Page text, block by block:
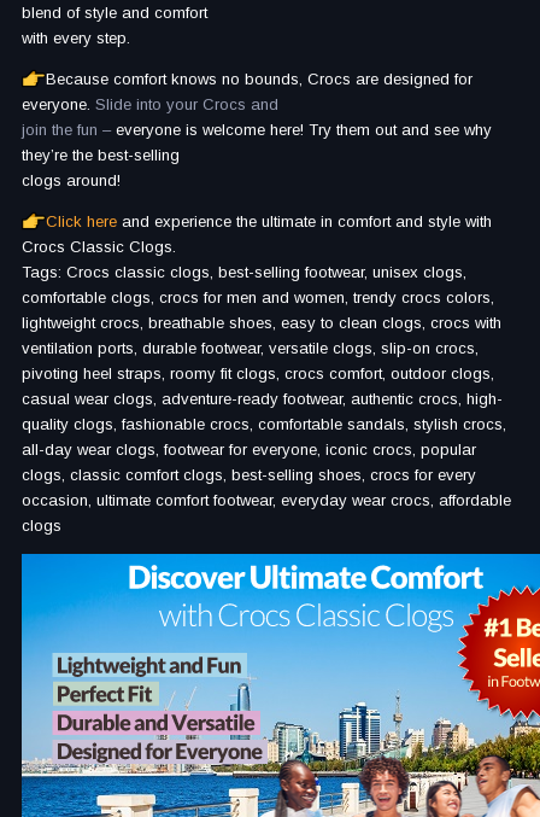
blend of style and comfort
with every step.
Because comfort knows no bounds, Crocs are designed for
everyone. Slide into your Crocs and
join the fun – everyone is welcome here! Try them out and see why
they’re the best-selling
clogs around!
Click here and experience the ultimate in comfort and style with
Crocs Classic Clogs.
Tags: Crocs classic clogs, best-selling footwear, unisex clogs,
comfortable clogs, crocs for men and women, trendy crocs colors,
lightweight crocs, breathable shoes, easy to clean clogs, crocs with
ventilation ports, durable footwear, versatile clogs, slip-on crocs,
pivoting heel straps, roomy fit clogs, crocs comfort, outdoor clogs,
casual wear clogs, adventure-ready footwear, authentic crocs, high-
quality clogs, fashionable crocs, comfortable sandals, stylish crocs,
all-day wear clogs, footwear for everyone, iconic crocs, popular
clogs, classic comfort clogs, best-selling shoes, crocs for every
occasion, ultimate comfort footwear, everyday wear crocs, affordable
clogs